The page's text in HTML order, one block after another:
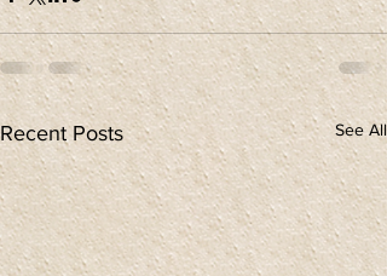
Recent Posts See All